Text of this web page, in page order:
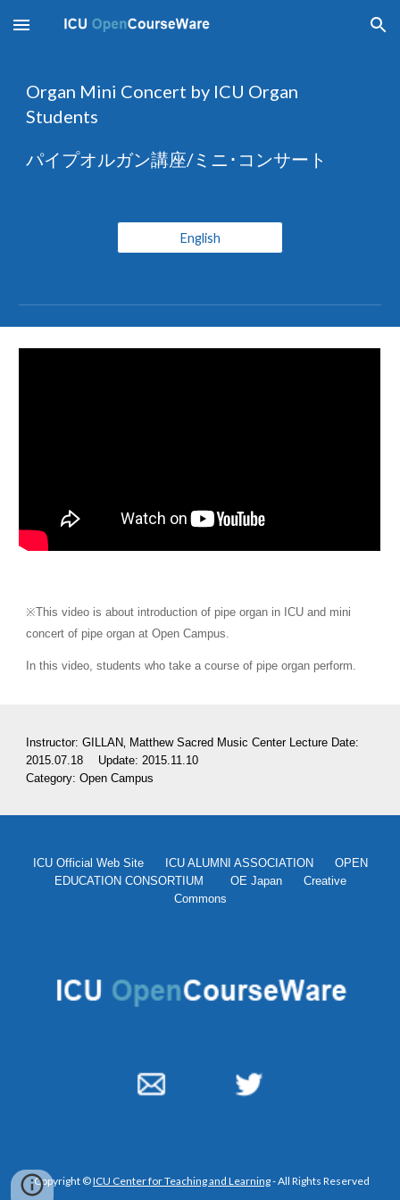
Skip to main content Skip to navigation
Organ Mini Concert by ICU Organ
Students
パイプオルガン講座/ミニ･コンサート
English
※This video is about introduction of pipe organ in ICU and mini
concert of pipe organ at Open Campus.
In this video, students who take a course of pipe organ perform.
Instructor: GILLAN‚ Matthew Sacred Music Center Lecture Date:
2015.07.18 　Update: 2015.11.10
Category: Open Campus
ICU Official Web Site ICU ALUMNI ASSOCIATION
OPEN
EDUCATION CONSORTIUM
OE Japan
Creative
Commons
Copyright ©ICU Center for Teaching and Learning- All Rights Reserved